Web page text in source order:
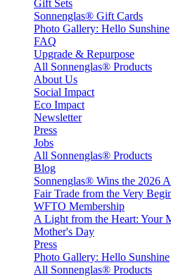
Gift Sets
Sonnenglas® Gift Cards
Photo Gallery: Hello Sunshine
FAQ
Upgrade & Repurpose
All Sonnenglas® Products
About Us
Social Impact
Eco Impact
Newsletter
Press
Jobs
All Sonnenglas® Products
Blog
Sonnenglas® Wins the 2026
Fair Trade from the Very
WFTO Membership
A Light from the Heart: Your
Mother's Day
Press
Photo Gallery: Hello Sunshine
All Sonnenglas® Products